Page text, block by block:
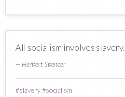
All socialism involves slavery.
— Herbert Spencer
#slavery#socialism